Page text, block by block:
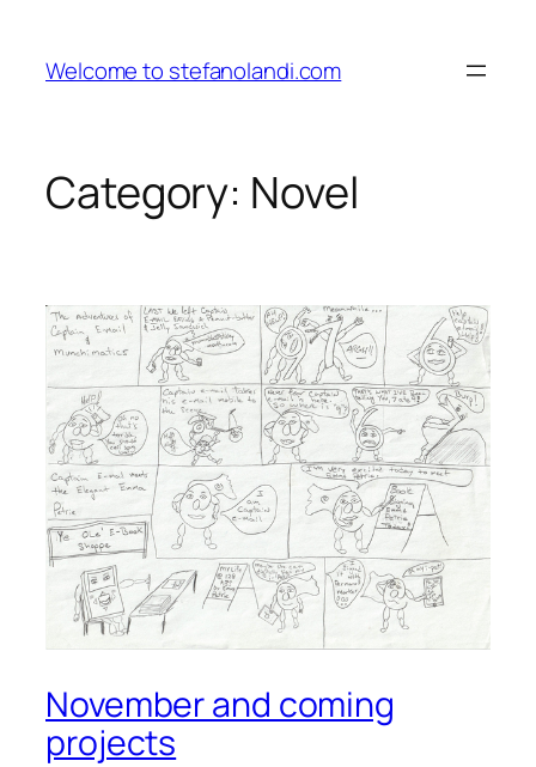
content
Welcome to stefanolandi.com
Category: Novel
November and coming
projects